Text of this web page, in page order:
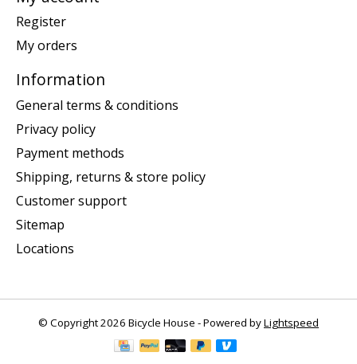
Register
My orders
Information
General terms & conditions
Privacy policy
Payment methods
Shipping, returns & store policy
Customer support
Sitemap
Locations
© Copyright 2026 Bicycle House - Powered byLightspeed